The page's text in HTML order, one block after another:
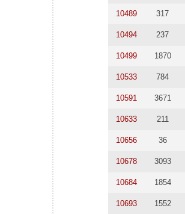
10489 317
10494 237
10499 1870
10533 784
10591 3671
10633 211
10656 36
10678 3093
10684 1854
10693 1552